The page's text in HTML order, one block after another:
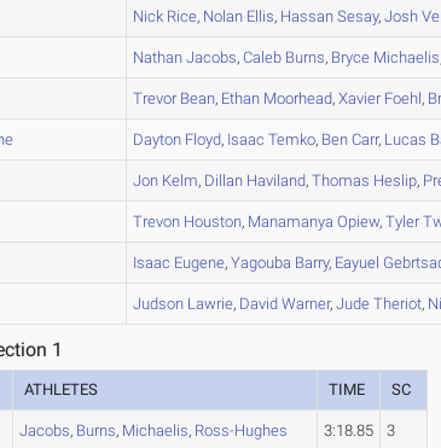
Nick Rice, Nolan Ellis, Hassan Sesay,Josh
Nathan Jacobs,Caleb Burns, Bryce Michaelis
TrevorBean, Ethan Moorhead,XavierFoehl,
Dayton Floyd, Isaac Temko, Ben Carr, Lucas
Jon Kelm, Dillan Haviland,Thomas Heslip,
Trevon Houston, Manamanya Opiew,Tyler
Isaac Eugene,Yagouba Barry, Eayuel
Judson Lawrie, David Warner,Jude Theriot,
1
ATHLETES TIME SC
Jacobs, Burns, Michaelis, Ross-Hughes 3:18.85 3